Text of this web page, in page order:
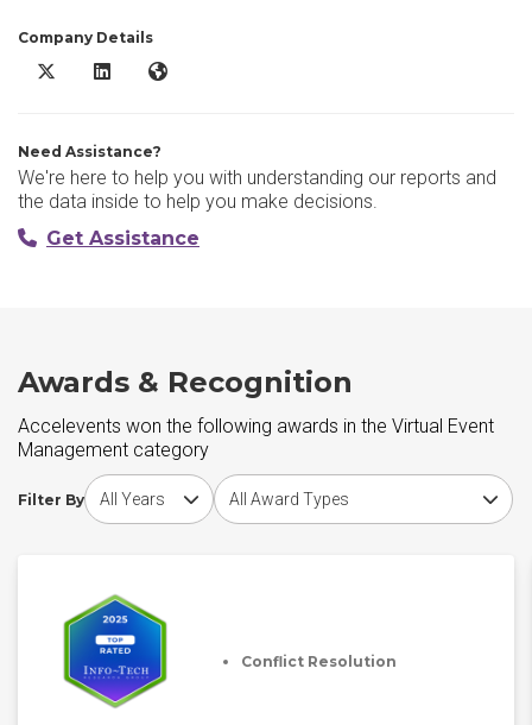
Company Details
Accelevents X/Twitter
Accelevents LinkedIn
Accelevents Website
Need Assistance?
We're here to help you with understanding our reports and
the data inside to help you make decisions.
Get Assistance
Awards & Recognition
Accelevents won the following awards in the Virtual Event
Management category
Filter By
Choose award yearChoose award type
Conflict Resolution